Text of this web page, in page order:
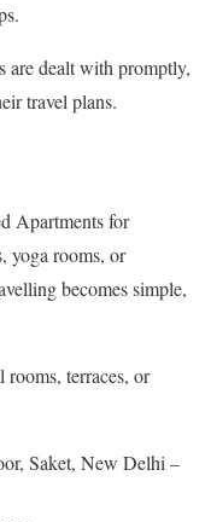
are dealt with promptly,
travel plans.
Apartments for
yoga rooms, or
becomes simple,
rooms, terraces, or
Saket, New Delhi –